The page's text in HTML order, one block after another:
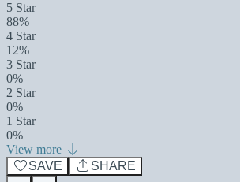
5 Star
88%
4 Star
12%
3 Star
0%
2 Star
0%
1 Star
0%
View more
SAVE
SHARE